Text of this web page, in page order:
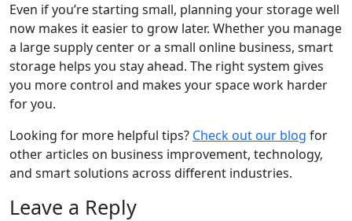
Even if you’re starting small, planning your storage well
now makes it easier to grow later. Whether you manage
a large supply center or a small online business, smart
storage helps you stay ahead. The right system gives
you more control and makes your space work harder
for you.
Looking for more helpful tips? Check out our blog for
other articles on business improvement, technology,
and smart solutions across different industries.
Leave a Reply